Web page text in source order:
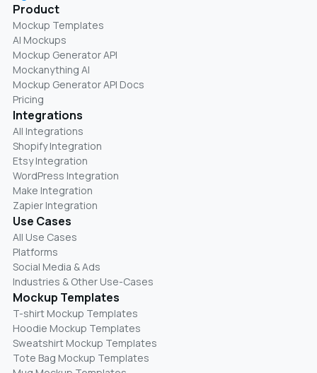
Product
Mockup Templates
AI Mockups
Mockup Generator API
Mockanything AI
Mockup Generator API Docs
Pricing
Integrations
All Integrations
Shopify Integration
Etsy Integration
WordPress Integration
Make Integration
Zapier Integration
Use Cases
All Use Cases
Platforms
Social Media & Ads
Industries & Other Use-Cases
Mockup Templates
T-shirt Mockup Templates
Hoodie Mockup Templates
Sweatshirt Mockup Templates
Tote Bag Mockup Templates